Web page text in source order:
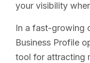
your visibility
In a fast-growing
Business Profile
tool for attracting